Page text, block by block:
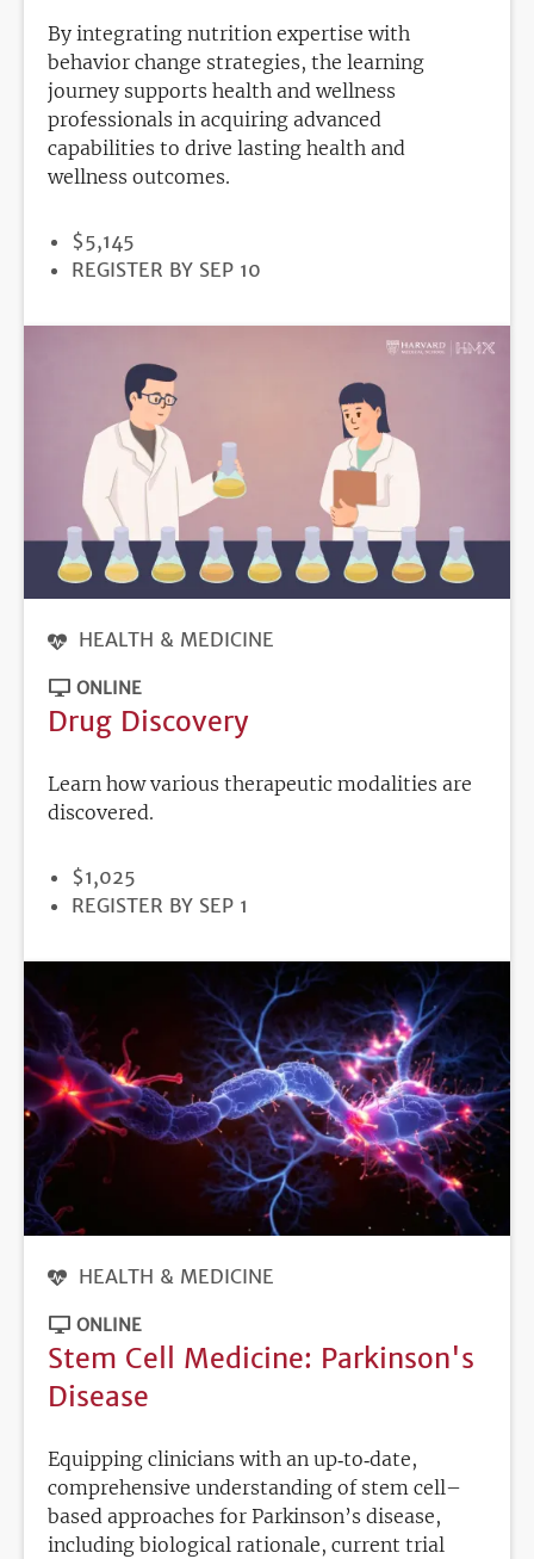
By integrating nutrition expertise with
behavior change strategies, the learning
journey supports health and wellness
professionals in acquiring advanced
capabilities to drive lasting health and
wellness outcomes.
PRICE
$5,145
REGISTRATION
REGISTER BY SEP 10
HEALTH & MEDICINE
ONLINE
Drug Discovery
Learn how various therapeutic modalities are
discovered.
PRICE
$1,025
REGISTRATION
REGISTER BY SEP 1
HEALTH & MEDICINE
ONLINE
Stem Cell Medicine: Parkinson's
Disease
Equipping clinicians with an up‑to‑date,
comprehensive understanding of stem cell–
based approaches for Parkinson’s disease,
including biological rationale, current trial